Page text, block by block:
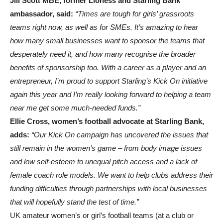
ambassador, said: “Times are tough for girls’ grassroots
teams right now, as well as for SMEs. It’s amazing to hear
how many small businesses want to sponsor the teams that
desperately need it, and how many recognise the broader
benefits of sponsorship too. With a career as a player and an
entrepreneur, I’m proud to support Starling’s Kick On initiative
again this year and I’m really looking forward to helping a team
near me get some much-needed funds.”
Ellie Cross, women’s football advocate at Starling Bank,
adds: “Our Kick On campaign has uncovered the issues that
still remain in the women’s game – from body image issues
and low self-esteem to unequal pitch access and a lack of
female coach role models. We want to help clubs address their
funding difficulties through partnerships with local businesses
that will hopefully stand the test of time.”
UK amateur women’s or girl’s football teams (at a club or